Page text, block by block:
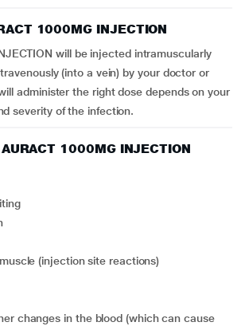
1000MG INJECTION
will be injected intramuscularly
(into a vein) by your doctor or
administer the right dose depends on your
severity of the infection.
1000MG INJECTION
muscle (injection site reactions)